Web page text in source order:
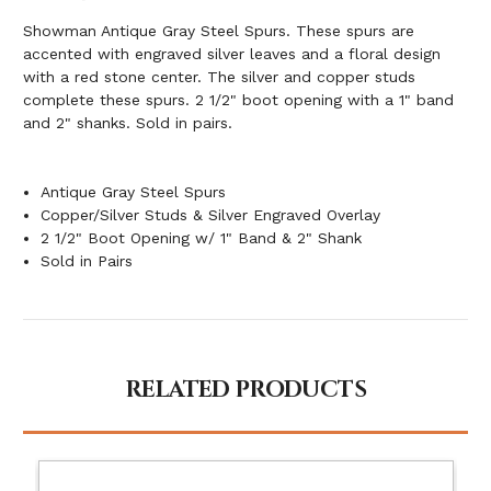
Showman Antique Gray Steel Spurs. These spurs are
accented with engraved silver leaves and a floral design
with a red stone center. The silver and copper studs
complete these spurs. 2 1/2" boot opening with a 1" band
and 2" shanks. Sold in pairs.
Antique Gray Steel Spurs
Copper/Silver Studs & Silver Engraved Overlay
2 1/2" Boot Opening w/ 1" Band & 2" Shank
Sold in Pairs
RELATED PRODUCTS